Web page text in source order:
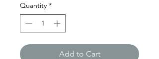
Quantity *
Add to Cart